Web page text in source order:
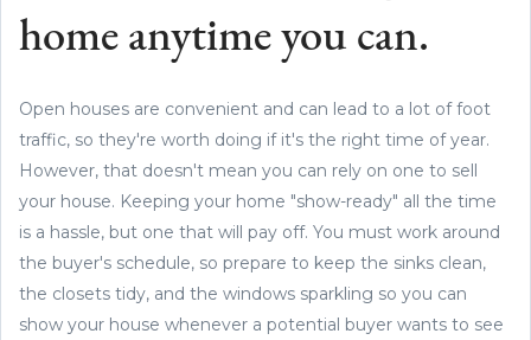
home anytime you can.
Open houses are convenient and can lead to a lot of foot
traffic, so they're worth doing if it's the right time of year.
However, that doesn't mean you can rely on one to sell
your house. Keeping your home "show-ready" all the time
is a hassle, but one that will pay off. You must work around
the buyer's schedule, so prepare to keep the sinks clean,
the closets tidy, and the windows sparkling so you can
show your house whenever a potential buyer wants to see